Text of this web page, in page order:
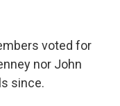
voted for
nor John
since.